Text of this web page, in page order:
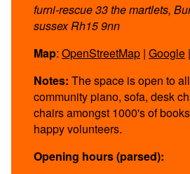
furni-rescue 33 the martlets,
sussex Rh15 9nn
Map: OpenStreetMap | Google |
Notes: The space is open to
community piano, sofa, desk
chairs amongst 1000's of
happy volunteers.
Opening hours (parsed):